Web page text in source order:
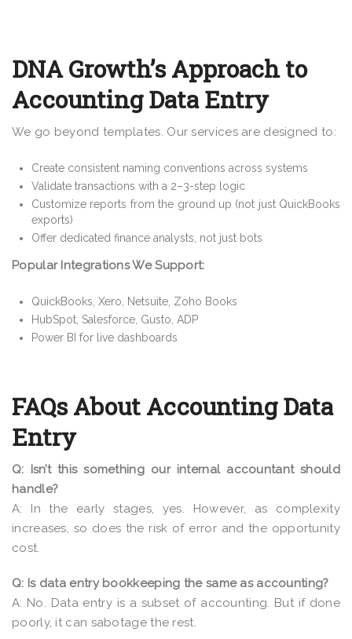
DNA Growth’s Approach to
Accounting Data Entry
We go beyond templates. Our services are designed to:
Create consistent naming conventions across systems
Validate transactions with a 2–3-step logic
Customize reports from the ground up (not just QuickBooks
exports)
Offer dedicated finance analysts, not just bots
Popular Integrations We Support:
QuickBooks, Xero, Netsuite, Zoho Books
HubSpot, Salesforce, Gusto, ADP
Power BI for live dashboards
FAQs About Accounting Data
Entry
Q: Isn’t this something our internal accountant should
handle?
A: In the early stages, yes. However, as complexity
increases, so does the risk of error and the opportunity
cost.
Q: Is data entry bookkeeping the same as accounting?
A: No. Data entry is a subset of accounting. But if done
poorly, it can sabotage the rest.